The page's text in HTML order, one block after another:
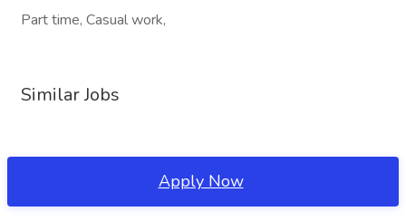
Part time, Casual work,
Similar Jobs
Apply Now